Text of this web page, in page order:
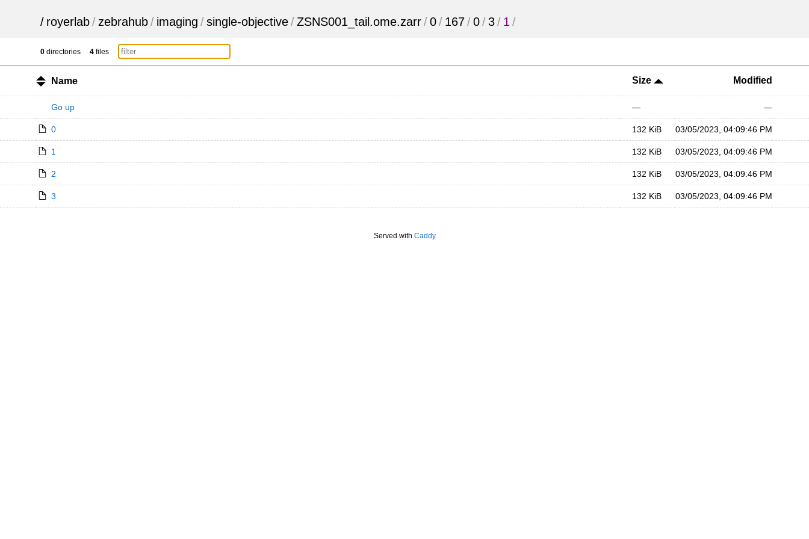
/ royerlab/ zebrahub/ imaging /single-objective/ZSNS001_tail.ome.zarr/0/ 167/0/ 3/ 1 /
0 directories 4 files
Name Size Modified
Go up — —
0 132 KiB 03/05/2023, 04:09:46 PM
1 132 KiB 03/05/2023, 04:09:46 PM
2 132 KiB 03/05/2023, 04:09:46 PM
3 132 KiB 03/05/2023, 04:09:46 PM
Served with Caddy